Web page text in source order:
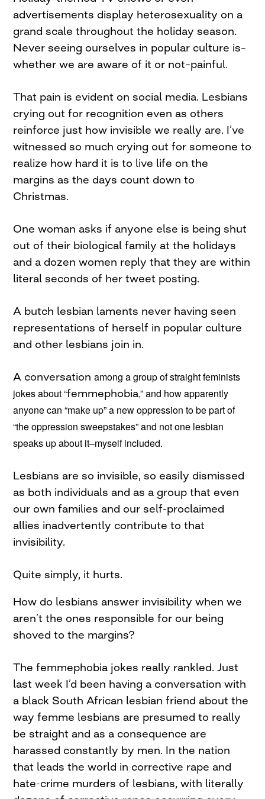
advertisements display heterosexuality on a
grand scale throughout the holiday season.
Never seeing ourselves in popular culture is–
whether we are aware of it or not–painful.
That pain is evident on social media. Lesbians
crying out for recognition even as others
reinforce just how invisible we really are. I’ve
witnessed so much crying out for someone to
realize how hard it is to live life on the
margins as the days count down to
Christmas.
One woman asks if anyone else is being shut
out of their biological family at the holidays
and a dozen women reply that they are within
literal seconds of her tweet posting.
A butch lesbian laments never having seen
representations of herself in popular culture
and other lesbians join in.
A conversationamong a group of straight feminists
jokes about “femmephobia,” and how apparently
anyone can “make up” a new oppression to be part of
“the oppression sweepstakes” and not one lesbian
speaks up about it–myself included.
Lesbians are so invisible, so easily dismissed
as both individuals and as a group that even
our own families and our self-proclaimed
allies inadvertently contribute to that
invisibility.
Quite simply, it hurts.
How do lesbians answer invisibility when we
aren’t the ones responsible for our being
shoved to the margins?
The femmephobia jokes really rankled. Just
last week I’d been having a conversation with
a black South African lesbian friend about the
way femme lesbians are presumed to really
be straight and as a consequence are
harassed constantly by men. In the nation
that leads the world in corrective rape and
hate-crime murders of lesbians, with literally